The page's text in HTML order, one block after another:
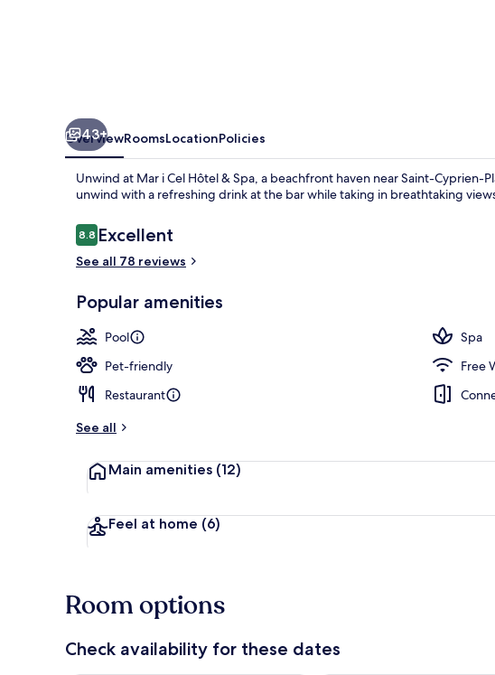
43+
OverviewRoomsLocationPolicies
Unwind at Mar i Cel Hôtel & Spa, a beachfront haven near Saint-
unwind with a refreshing drink at the bar while taking in breathtaking
Reviews
8.88.8 out of 10
Excellent
See all 78 reviews
Popular amenities
Pool
Spa
Pet-friendly
Free
Restaurant
See all
Main amenities (12)
Feel at home (6)
Room options
Check availability for these dates